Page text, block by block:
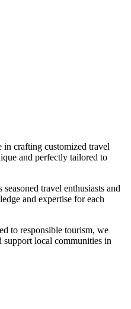
in crafting customized travel
and perfectly tailored to
travel enthusiasts and
and expertise for each
to responsible tourism, we
local communities in